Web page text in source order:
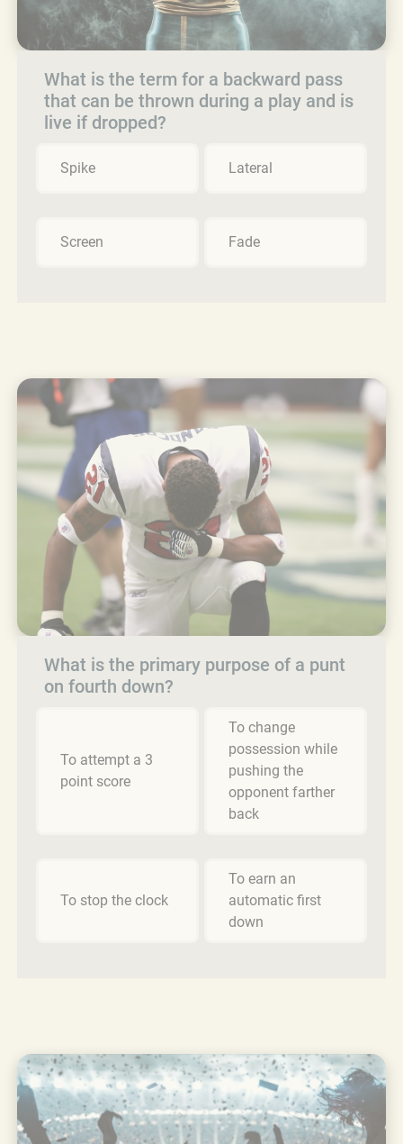
What is the term for a backward pass
that can be thrown during a play and is
live if dropped?
Spike Lateral
Screen Fade
What is the primary purpose of a punt
on fourth down?
To attempt a 3
point score
To change
possession while
pushing the
opponent farther
back
To stop the clock
To earn an
automatic first
down